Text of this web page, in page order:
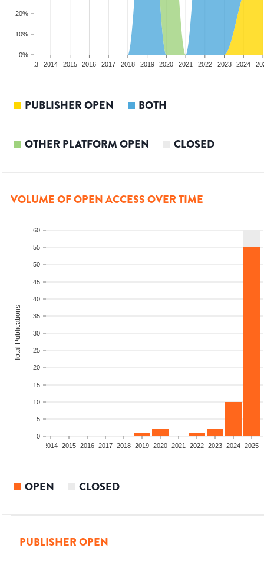
0%
10%
20%
2013 2014 2015 2016 2017 2018 2019 2020 2021 2022 2023 2024
PUBLISHER OPEN BOTH
OTHER PLATFORM OPEN CLOSED
VOLUME OF OPEN ACCESS OVER TIME
0
5
10
15
20
25
30
35
40
45
50
55
60
Total Publications
2014 2015 2016 2017 2018 2019 2020 2021 2022 2023 2024 2025
OPEN CLOSED
PUBLISHER OPEN